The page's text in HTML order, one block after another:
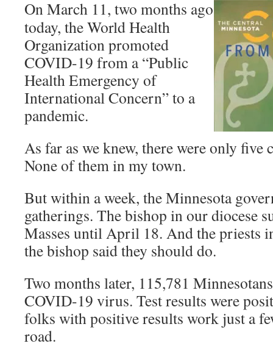
On March 11, two months ago
today, the World Health
Organization promoted
COVID-19 from a “Public
Health Emergency of
International Concern” to a
pandemic.
As far as we knew, there were only five
None of them in my town.
But within a week, the Minnesota
gatherings. The bishop in our diocese
Masses until April 18. And the priests
the bishop said they should do.
Two months later, 115,781
COVID-19 virus. Test results were
folks with positive results work just a
road.